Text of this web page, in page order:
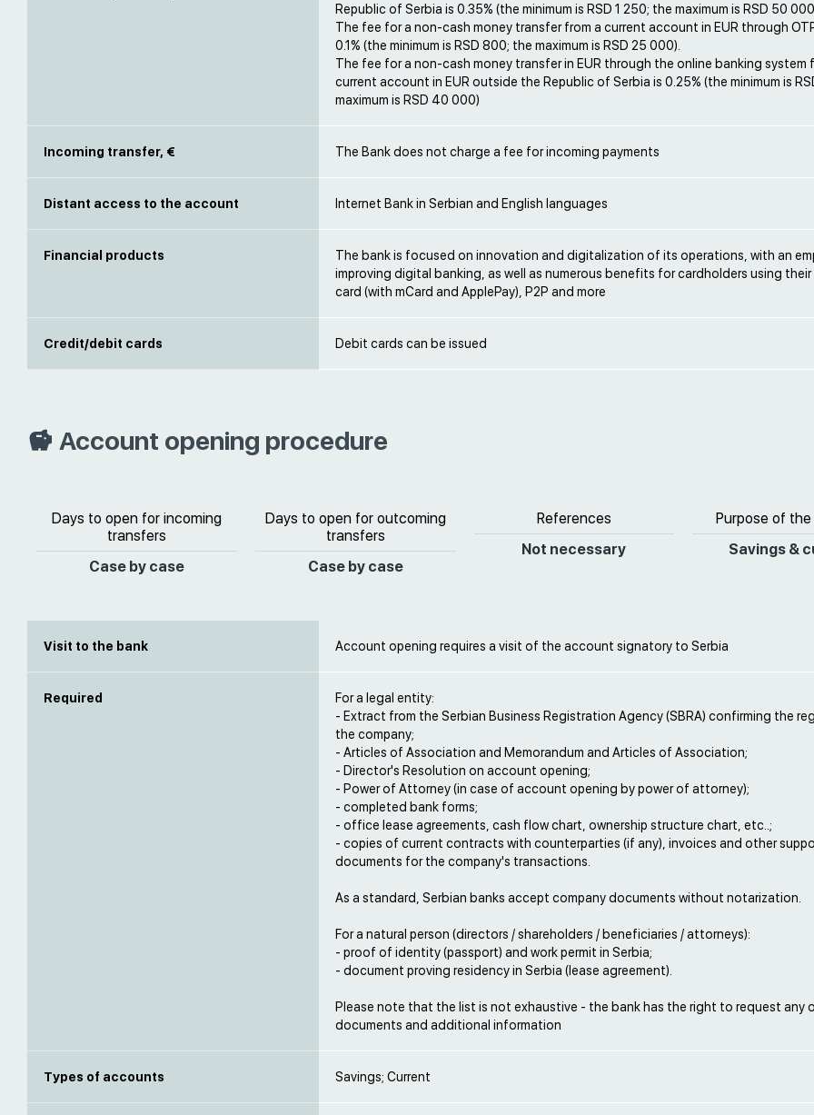
Republic of Serbia is 0.35% (the minimum is RSD 1 250; the maximum is RSD 50
The fee for a non-cash money transfer from a current account in EUR through
0.1% (the minimum is RSD 800; the maximum is RSD 25 000).
The fee for a non-cash money transfer in EUR through the online banking system
current account in EUR outside the Republic of Serbia is 0.25% (the minimum is
maximum is RSD 40 000)
Incoming transfer, € The Bank does not charge a fee for incoming payments
Distant access to the account Internet Bank in Serbian and English languages
Financial products
The bank is focused on innovation and digitalization of its operations, with an
improving digital banking, as well as numerous benefits for cardholders using their
card (with mCard and ApplePay), P2P and more
Credit/debit cards Debit cards can be issued
Account opening procedure
Days to open for incoming
transfers
Case by case
Days to open for outcoming
transfers
Case by case
References
Not necessary
Purpose of
Savings &
Visit to the bank Account opening requires a visit of the account signatory to Serbia
Required
For a legal entity:
- Extract from the Serbian Business Registration Agency (SBRA) confirming the
the company;
- Articles of Association and Memorandum and Articles of Association;
- Director's Resolution on account opening;
- Power of Attorney (in case of account opening by power of attorney);
- completed bank forms;
- office lease agreements, cash flow chart, ownership structure chart, etc..;
- copies of current contracts with counterparties (if any), invoices and other
documents for the company's transactions.
As a standard, Serbian banks accept company documents without notarization.
For a natural person (directors / shareholders / beneficiaries / attorneys):
- proof of identity (passport) and work permit in Serbia;
- document proving residency in Serbia (lease agreement).
Please note that the list is not exhaustive - the bank has the right to request any
documents and additional information
Types of accounts Savings; Current